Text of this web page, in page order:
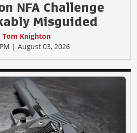
NFA Challenge
Misguided
Tom Knighton
| August 03, 2026